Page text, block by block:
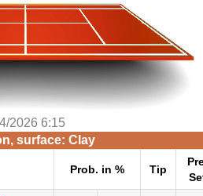
2026 6:15
surface: Clay
Prob. in % Tip